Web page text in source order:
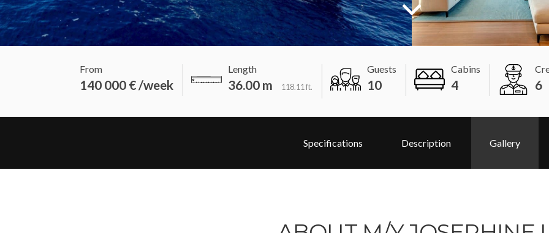
From
140 000 € /week
Length
36.00 m 118.11 ft.
Guests
10
Cabins
4 6
Specifications Description Gallery